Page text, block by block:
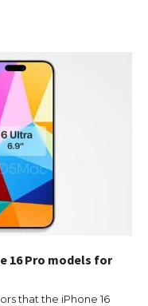
16 Pro models for
that the iPhone 16